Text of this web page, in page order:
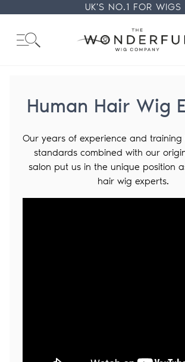
content
UK'S NO.1 FOR WIGS
Human Hair Wig
Our years of experience and
standards combined with our
salon put us in the unique position
hair wig experts.